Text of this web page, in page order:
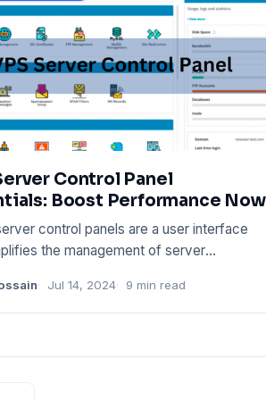
Control Panel
Boost Performance
control panels are a user interface
the management of server
Jul 14, 2024 9 min read